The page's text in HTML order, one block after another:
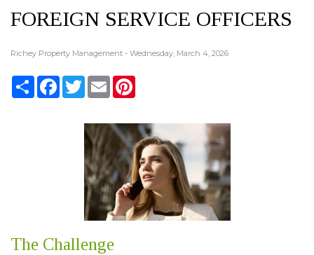
FOREIGN SERVICE OFFICERS
Richey Property Management - Wednesday, March 4, 2026
ShareFacebook
Twitter
Email
The Challenge